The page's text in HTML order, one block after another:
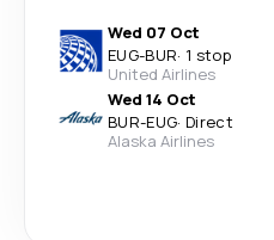
Wed 07 Oct
EUG-BUR· 1 stop
United Airlines
Wed 14 Oct
BUR-EUG· Direct
Alaska Airlines